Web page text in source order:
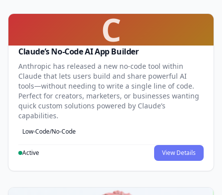
C
Claude’s No-Code AI App Builder
Anthropic has released a new no-code tool within
Claude that lets users build and share powerful AI
tools—without needing to write a single line of code.
Perfect for creators, marketers, or businesses wanting
quick custom solutions powered by Claude’s
capabilities.
Low-Code/No-Code
Active View Details